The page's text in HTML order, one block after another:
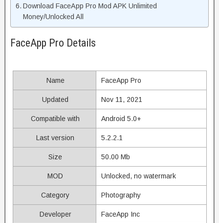
Download FaceApp Pro Mod APK Unlimited
Money/Unlocked All
FaceApp Pro Details
Name FaceApp Pro
Updated Nov 11, 2021
Compatible with Android 5.0+
Last version 5.2.2.1
Size 50.00 Mb
MOD Unlocked, no watermark
Category Photography
Developer FaceApp Inc